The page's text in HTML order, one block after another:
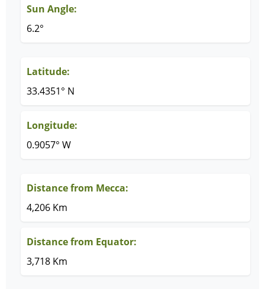
Sun Angle:
6.2°
Latitude:
33.4351° N
Longitude:
0.9057° W
Distance from Mecca:
4,206 Km
Distance from Equator:
3,718 Km